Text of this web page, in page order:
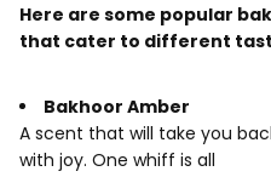
Here are some popular
that cater to different
Bakhoor Amber
A scent that will take you
with joy. One whiff is all